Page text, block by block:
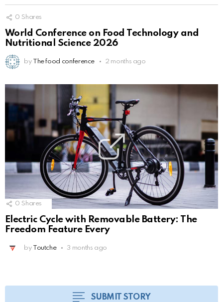
0 Shares
World Conference on Food Technology and
Nutritional Science 2026
by The food conference 2 months ago
0 Shares
Electric Cycle with Removable Battery: The
Freedom Feature Every
by Toutche 3 months ago
SUBMIT STORY